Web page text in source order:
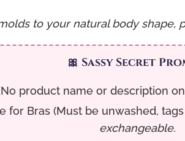
to your natural body shape,
🎀 Sassy Secret
product name or description
for Bras (Must be unwashed,
exchangeable.